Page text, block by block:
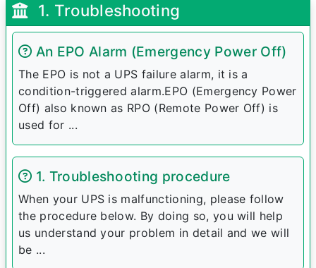
1. Troubleshooting
An EPO Alarm (Emergency Power Off)
The EPO is not a UPS failure alarm, it is a
condition-triggered alarm.EPO (Emergency Power
Off) also known as RPO (Remote Power Off) is
used for ...
1. Troubleshooting procedure
When your UPS is malfunctioning, please follow
the procedure below. By doing so, you will help
us understand your problem in detail and we will
be ...